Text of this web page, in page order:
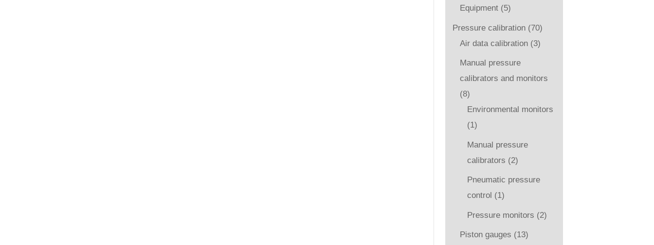
Equipment (5)
Pressure calibration (70)
Air data calibration (3)
Manual pressure
calibrators and monitors
(8)
Environmental monitors
(1)
Manual pressure
calibrators (2)
Pneumatic pressure
control (1)
Pressure monitors (2)
Piston gauges (13)